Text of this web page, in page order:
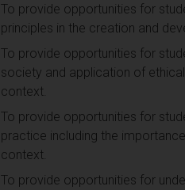
To provide opportunities for
principles in the creation and
To provide opportunities for
society and application of
context.
To provide opportunities for
practice including the
context.
To provide opportunities for